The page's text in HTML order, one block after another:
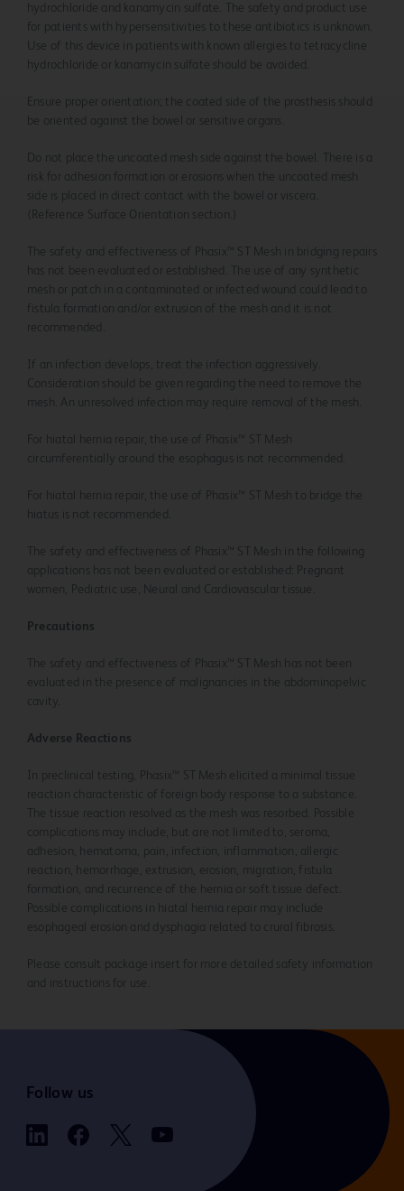
hydrochloride and kanamycin sulfate. The safety and product use
for patients with hypersensitivities to these antibiotics is unknown.
Use of this device in patients with known allergies to tetracycline
hydrochloride or kanamycin sulfate should be avoided.
Ensure proper orientation; the coated side of the prosthesis should
be oriented against the bowel or sensitive organs.
Do not place the uncoated mesh side against the bowel. There is a
risk for adhesion formation or erosions when the uncoated mesh
side is placed in direct contact with the bowel or viscera.
(Reference Surface Orientation section.)
The safety and effectiveness of Phasix™ ST Mesh in bridging repairs
has not been evaluated or established. The use of any synthetic
mesh or patch in a contaminated or infected wound could lead to
fistula formation and/or extrusion of the mesh and it is not
recommended.
If an infection develops, treat the infection aggressively.
Consideration should be given regarding the need to remove the
mesh. An unresolved infection may require removal of the mesh.
For hiatal hernia repair, the use of Phasix™ ST Mesh
circumferentially around the esophagus is not recommended.
For hiatal hernia repair, the use of Phasix™ ST Mesh to bridge the
hiatus is not recommended.
The safety and effectiveness of Phasix™ ST Mesh in the following
applications has not been evaluated or established: Pregnant
women, Pediatric use, Neural and Cardiovascular tissue.
Precautions
The safety and effectiveness of Phasix™ ST Mesh has not been
evaluated in the presence of malignancies in the abdominopelvic
cavity.
Adverse Reactions
In preclinical testing, Phasix™ ST Mesh elicited a minimal tissue
reaction characteristic of foreign body response to a substance.
The tissue reaction resolved as the mesh was resorbed. Possible
complications may include, but are not limited to, seroma,
adhesion, hematoma, pain, infection, inflammation, allergic
reaction, hemorrhage, extrusion, erosion, migration, fistula
formation, and recurrence of the hernia or soft tissue defect.
Possible complications in hiatal hernia repair may include
esophageal erosion and dysphagia related to crural fibrosis.
Please consult package insert for more detailed safety information
and instructions for use.
Follow us